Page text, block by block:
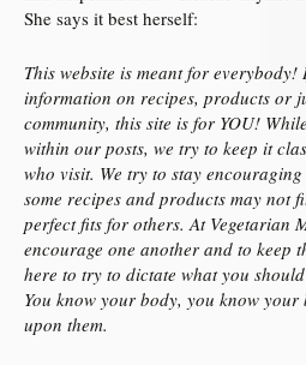
She says it best herself:
This website is meant for everybody!
information on recipes, products or
community, this site is for YOU!
within our posts, we try to keep it
who visit. We try to stay
some recipes and products may not
perfect fits for others. At Vegetarian
encourage one another and to keep
here to try to dictate what you should
You know your body, you know
upon them.